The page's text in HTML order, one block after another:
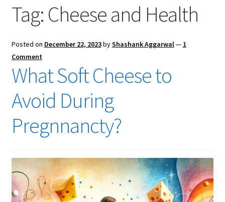
menu
Checkout
Tag: Cheese and Health
Posted on December 22, 2023byShashank Aggarwal— 1
Comment
What Soft Cheese to
Avoid During
Pregnnancty?